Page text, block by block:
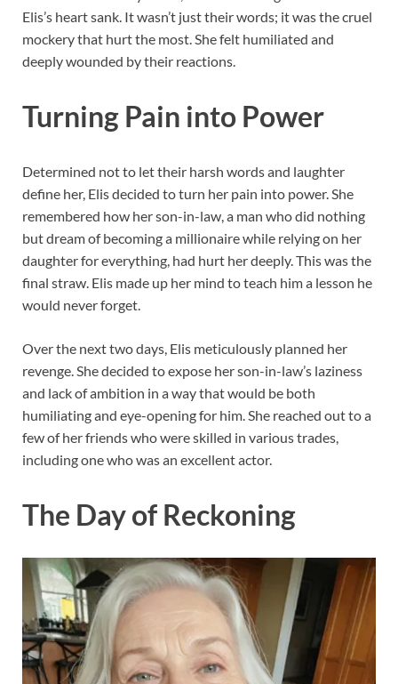
Elis’s heart sank. It wasn’t just their words; it was the cruel
mockery that hurt the most. She felt humiliated and
deeply wounded by their reactions.
Turning Pain into Power
Determined not to let their harsh words and laughter
define her, Elis decided to turn her pain into power. She
remembered how her son-in-law, a man who did nothing
but dream of becoming a millionaire while relying on her
daughter for everything, had hurt her deeply. This was the
final straw. Elis made up her mind to teach him a lesson he
would never forget.
Over the next two days, Elis meticulously planned her
revenge. She decided to expose her son-in-law’s laziness
and lack of ambition in a way that would be both
humiliating and eye-opening for him. She reached out to a
few of her friends who were skilled in various trades,
including one who was an excellent actor.
The Day of Reckoning